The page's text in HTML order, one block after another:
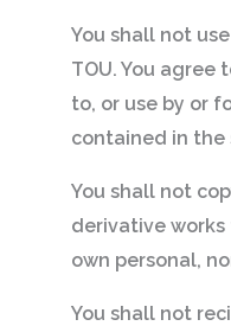
You shall not
TOU. You
to, or use by or
contained in the
You shall not
derivative
own personal,
You shall not